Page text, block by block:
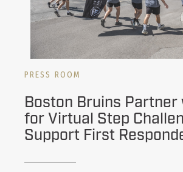
PRESS ROOM
Boston Bruins Partner
for Virtual Step
Support First